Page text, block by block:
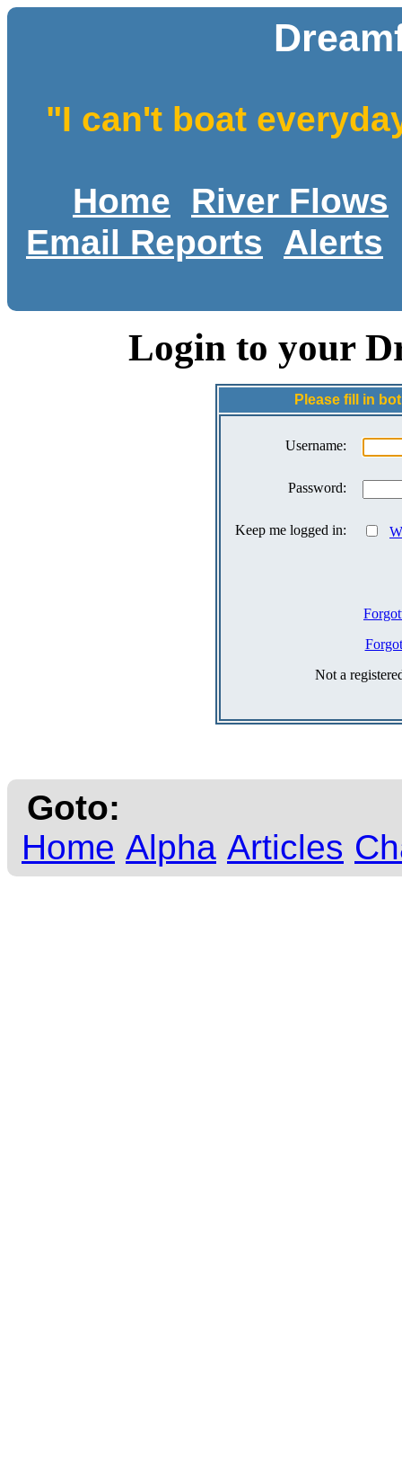
"I can't boat
Home
River Flows
Email Reports
Alerts
Login to your
Please fill in
Username:
Password:
Keep me logged in:
Not a
Goto:
Home Alpha Articles